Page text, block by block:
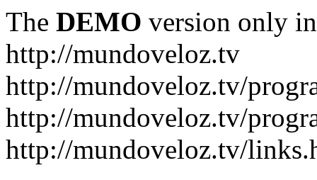
The DEMO version only
http://mundoveloz.tv
http://mundoveloz.tv/
http://mundoveloz.tv/
http://mundoveloz.tv/